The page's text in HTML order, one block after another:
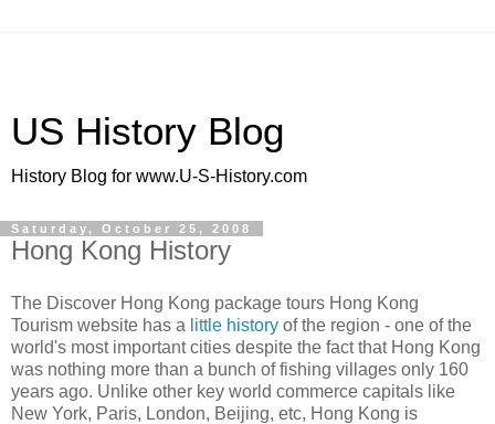
US History Blog
History Blog for www.U-S-History.com
Saturday, October 25, 2008
Hong Kong History
The Discover Hong Kong package tours Hong Kong
Tourism website has a little history of the region - one of the
world's most important cities despite the fact that Hong Kong
was nothing more than a bunch of fishing villages only 160
years ago. Unlike other key world commerce capitals like
New York, Paris, London, Beijing, etc, Hong Kong is